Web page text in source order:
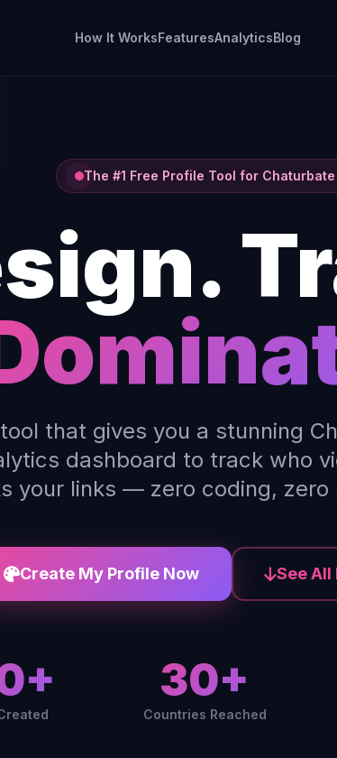
How It WorksFeaturesAnalyticsBlog
The #1 Free Profile Tool for Chaturbate
that gives you a stunning
dashboard to track who
your links — zero coding, zero
Create My Profile Now See All
30+
Countries Reached